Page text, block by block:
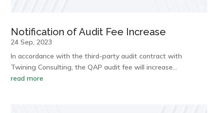
Notification of Audit Fee Increase
24 Sep, 2023
In accordance with the third-party audit contract with
Twining Consulting, the QAP audit fee will increase…
read more